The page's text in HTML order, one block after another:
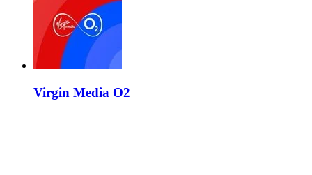
Virgin Media O2